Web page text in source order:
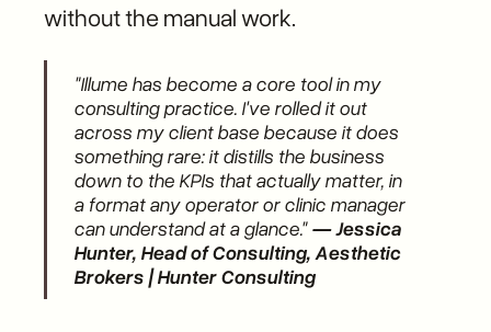
without the manual work.
"Illume has become a core tool in my
consulting practice. I've rolled it out
across my client base because it does
something rare: it distills the business
down to the KPIs that actually matter, in
a format any operator or clinic manager
can understand at a glance."— Jessica
Hunter, Head of Consulting, Aesthetic
Brokers | Hunter Consulting